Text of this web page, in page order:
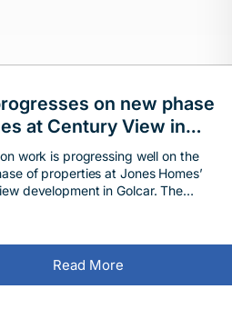
on new phase
at Century View in
work is progressing well on the
of properties at Jones Homes’
development in Golcar. The
Read More